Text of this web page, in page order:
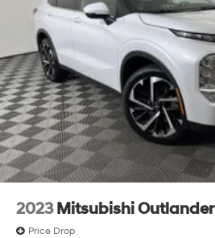
2023 Mitsubishi Outlander
Price Drop